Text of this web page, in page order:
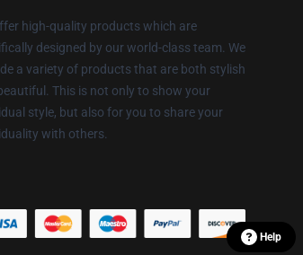
high-quality products which are
designed by our world-class team. We
a variety of products that are both stylish
This is not only to show your
style, but also for you to share your
with others.
Help